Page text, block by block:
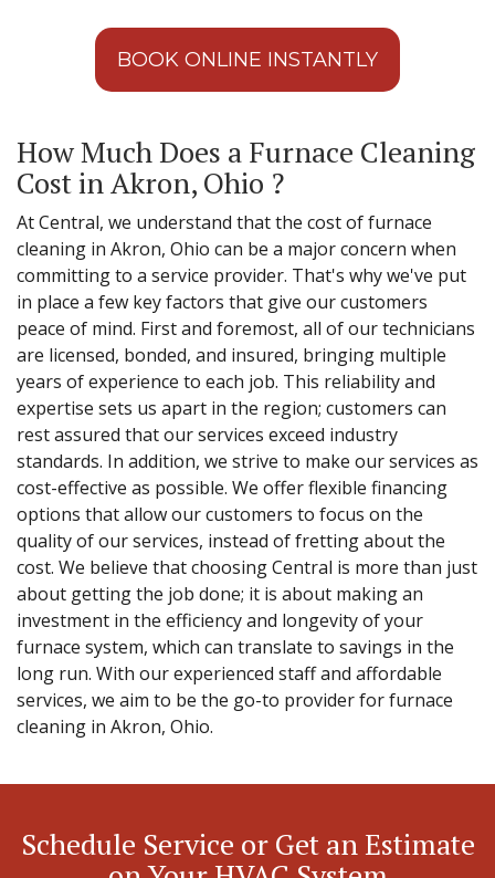
BOOK ONLINE INSTANTLY
How Much Does a Furnace Cleaning
Cost in Akron, Ohio ?
At Central, we understand that the cost of furnace
cleaning in Akron, Ohio can be a major concern when
committing to a service provider. That's why we've put
in place a few key factors that give our customers
peace of mind. First and foremost, all of our technicians
are licensed, bonded, and insured, bringing multiple
years of experience to each job. This reliability and
expertise sets us apart in the region; customers can
rest assured that our services exceed industry
standards. In addition, we strive to make our services as
cost-effective as possible. We offer flexible financing
options that allow our customers to focus on the
quality of our services, instead of fretting about the
cost. We believe that choosing Central is more than just
about getting the job done; it is about making an
investment in the efficiency and longevity of your
furnace system, which can translate to savings in the
long run. With our experienced staff and affordable
services, we aim to be the go-to provider for furnace
cleaning in Akron, Ohio.
Schedule Service or Get an Estimate